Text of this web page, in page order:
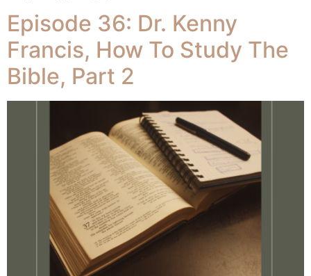
Episode 36: Dr. Kenny
Francis, How To Study The
Bible, Part 2